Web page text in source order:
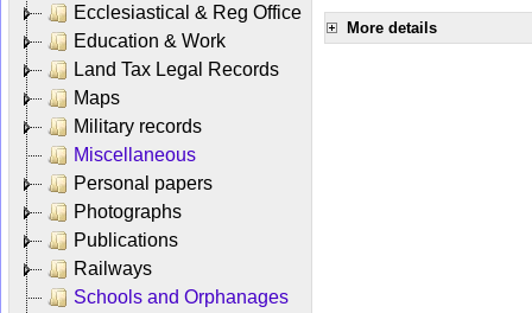
Ecclesiastical & Reg Office
Education & Work
Land Tax Legal Records
Maps
Military records
Miscellaneous
Personal papers
Photographs
Publications
Railways
Schools and Orphanages
More details